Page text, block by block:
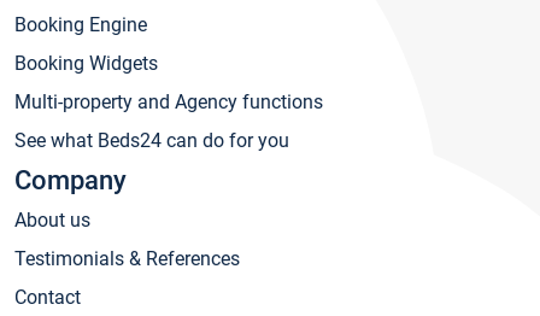
Booking Engine
Booking Widgets
Multi-property and Agency functions
See what Beds24 can do for you
Company
About us
Testimonials & References
Contact